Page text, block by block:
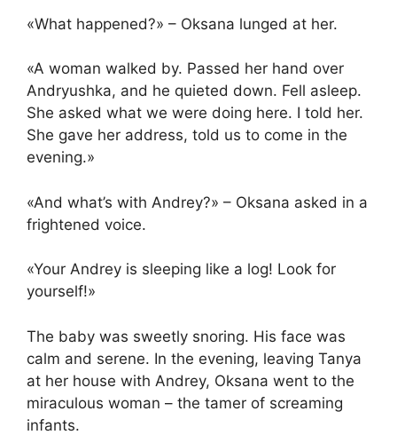
«What happened?» – Oksana lunged at her.
«A woman walked by. Passed her hand over
Andryushka, and he quieted down. Fell asleep.
She asked what we were doing here. I told her.
She gave her address, told us to come in the
evening.»
«And what’s with Andrey?» – Oksana asked in a
frightened voice.
«Your Andrey is sleeping like a log! Look for
yourself!»
The baby was sweetly snoring. His face was
calm and serene. In the evening, leaving Tanya
at her house with Andrey, Oksana went to the
miraculous woman – the tamer of screaming
infants.